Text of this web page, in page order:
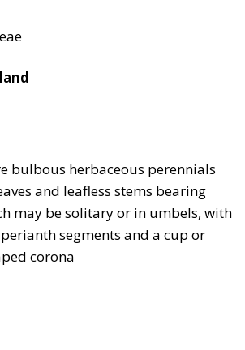
bulbous herbaceous perennials
and leafless stems bearing
may be solitary or in umbels, with
segments and a cup or
corona